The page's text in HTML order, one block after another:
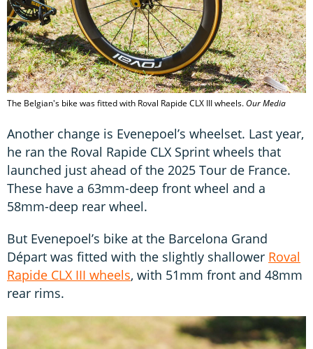
The Belgian's bike was fitted with Roval Rapide CLX III wheels.Our Media
Another change is Evenepoel’s wheelset. Last year,
he ran the Roval Rapide CLX Sprint wheels that
launched just ahead of the 2025 Tour de France.
These have a 63mm-deep front wheel and a
58mm-deep rear wheel.
But Evenepoel’s bike at the Barcelona Grand
Départ was fitted with the slightly shallower Roval
Rapide CLX III wheels, with 51mm front and 48mm
rear rims.